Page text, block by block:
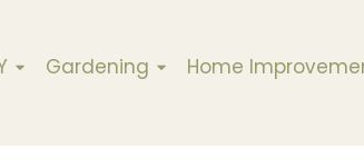
Gardening Home